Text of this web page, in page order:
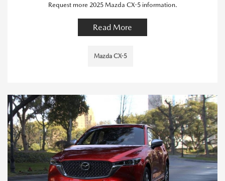
Request more 2025 Mazda CX-5 information.
Read More
Mazda CX-5